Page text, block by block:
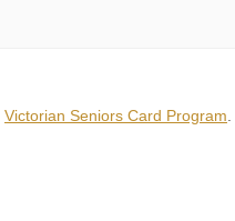
Victorian Seniors Card Program